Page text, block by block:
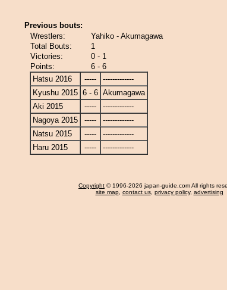
Previous bouts:
Wrestlers:
Yahiko - Akumagawa
Total Bouts:
1
Victories:
0 - 1
Points:
6 - 6
Hatsu 2016
-----
-------------
Kyushu 2015 6 - 6 Akumagawa
Aki 2015
-----
-------------
Nagoya 2015
-----
-------------
Natsu 2015
-----
-------------
Haru 2015
----- -------------
Copyright © 1996-2026 japan-guide.com All rights
site map, contact us, privacy policy, advertising